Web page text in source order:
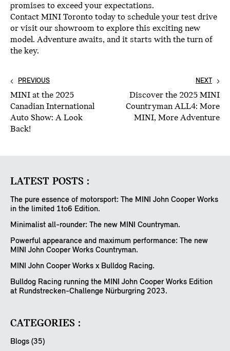
promises to exceed your expectations.
Contact MINI Toronto today to schedule your test drive
or visit our showroom to explore this exciting new
model. Adventure awaits, and it starts with the turn of
the key.
NEXT
Discover the 2025 MINI
Countryman ALL4: More
MINI, More Adventure
PREVIOUS
MINI at the 2025
Canadian International
Auto Show: A Look
Back!
LATEST POSTS :
The pure essence of motorsport: The MINI John Cooper Works
in the limited 1to6 Edition.
Minimalist all-rounder: The new MINI Countryman.
Powerful appearance and maximum performance: The new
MINI John Cooper Works Countryman.
MINI John Cooper Works x Bulldog Racing.
Bulldog Racing running the MINI John Cooper Works Edition
at Rundstrecken-Challenge Nürburgring 2023.
CATEGORIES :
Blogs (35)